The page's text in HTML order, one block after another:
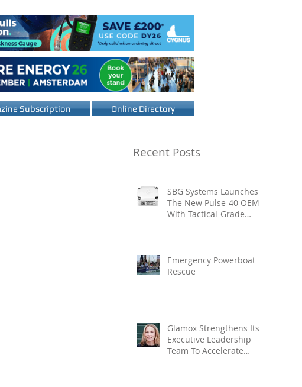
Subscription Online Directory
Recent Posts
SBG Systems Launches
The New Pulse-40 OEM
With Tactical-Grade
Emergency Powerboat
Rescue
Glamox Strengthens Its
Executive Leadership
Team To Accelerate